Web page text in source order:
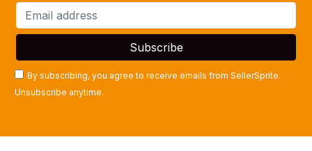
By subscribing, you agree to receive emails from SellerSprite.
Unsubscribe anytime.